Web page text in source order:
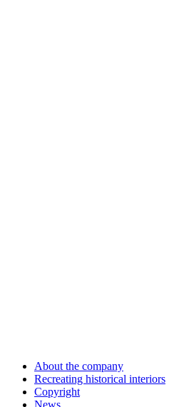
About the company
Recreating historical interiors
Copyright
News